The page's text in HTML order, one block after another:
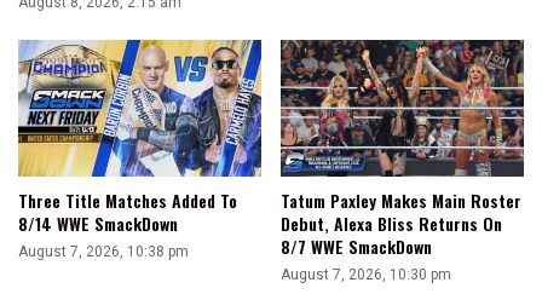
Three Title Matches Added To
8/14 WWE SmackDown
August 7, 2026, 10:38 pm
Tatum Paxley Makes Main Roster
Debut, Alexa Bliss Returns On
8/7 WWE SmackDown
August 7, 2026, 10:30 pm